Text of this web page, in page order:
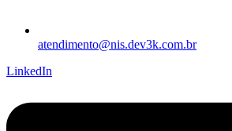
atendimento@nis.dev3k.com.br
LinkedIn